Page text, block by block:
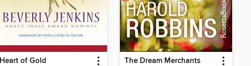
Heart of Gold The Dream Merchants